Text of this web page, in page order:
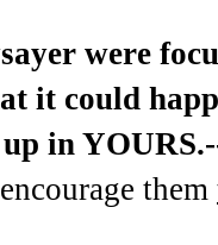
were
it could
in
encourage them